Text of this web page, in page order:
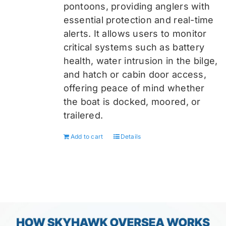
pontoons, providing anglers with
essential protection and real-time
alerts. It allows users to monitor
critical systems such as battery
health, water intrusion in the bilge,
and hatch or cabin door access,
offering peace of mind whether
the boat is docked, moored, or
trailered.
Add to cart Details